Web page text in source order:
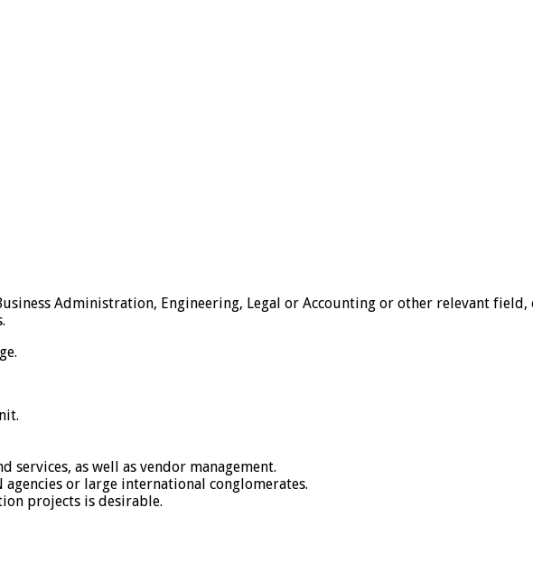
Administration, Engineering, Legal or Accounting or other relevant
services, as well as vendor management.
or large international conglomerates.
projects is desirable.